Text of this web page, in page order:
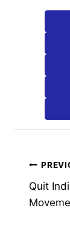
Post
Quit